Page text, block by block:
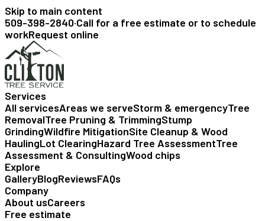
Skip to main content
509-398-2840·Call for a free estimate or to schedule
workRequest online
Services
All servicesAreas we serveStorm & emergencyTree
RemovalTree Pruning & TrimmingStump
GrindingWildfire MitigationSite Cleanup & Wood
HaulingLot ClearingHazard Tree AssessmentTree
Assessment & ConsultingWood chips
Explore
GalleryBlogReviewsFAQs
Company
About usCareers
Free estimate